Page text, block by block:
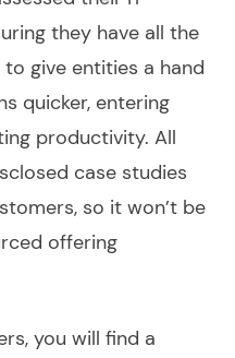
they have all the
give entities a hand
quicker, entering
productivity. All
case studies
so it won’t be
offering
you will find a